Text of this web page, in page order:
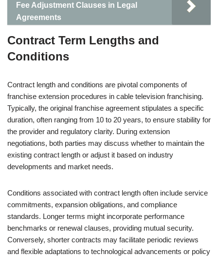
Fee Adjustment Clauses in Legal
Agreements
Contract Term Lengths and
Conditions
Contract length and conditions are pivotal components of
franchise extension procedures in cable television franchising.
Typically, the original franchise agreement stipulates a specific
duration, often ranging from 10 to 20 years, to ensure stability for
the provider and regulatory clarity. During extension
negotiations, both parties may discuss whether to maintain the
existing contract length or adjust it based on industry
developments and market needs.
Conditions associated with contract length often include service
commitments, expansion obligations, and compliance
standards. Longer terms might incorporate performance
benchmarks or renewal clauses, providing mutual security.
Conversely, shorter contracts may facilitate periodic reviews
and flexible adaptations to technological advancements or policy